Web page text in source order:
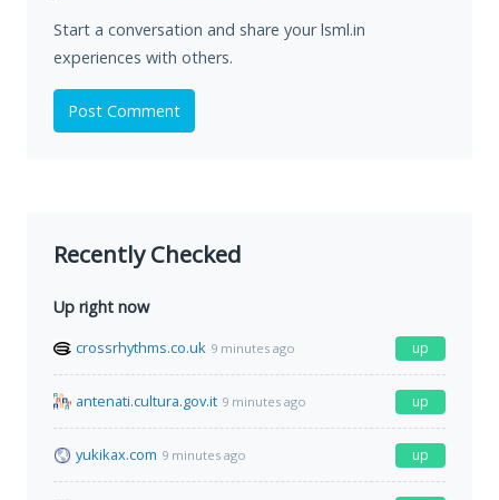
Start a conversation and share your lsml.in
experiences with others.
Post Comment
Recently Checked
Up right now
crossrhythms.co.uk 9 minutes ago up
antenati.cultura.gov.it 9 minutes ago up
yukikax.com 9 minutes ago up